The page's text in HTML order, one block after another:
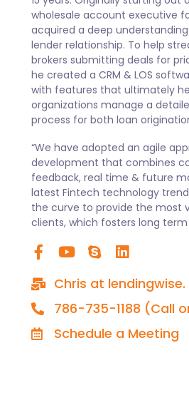
wholesale account executive
acquired a deep
lender relationship. To help
brokers submitting deals for
he created a CRM & LOS
with features that ultimately
organizations manage a
process for both loan
“We have adopted an agile
development that combines
feedback, real time & future
latest Fintech technology
the curve to provide the most
clients, which fosters long
Chris at
786-735-1188 (Call
Schedule a Meeting